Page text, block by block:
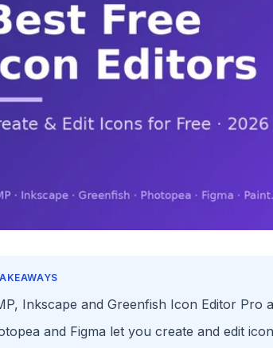
Inkscape and Greenfish Icon Editor Pro
and Figma let you create and edit